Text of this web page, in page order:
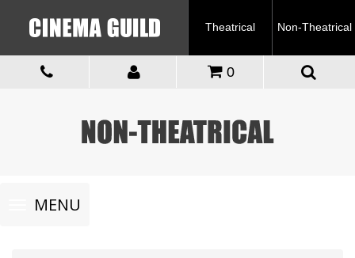
Theatrical Non-Theatrical
0
Toggle
navigationMENU